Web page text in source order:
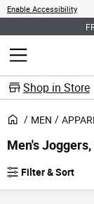
Enable Accessibility
ON ORDERS OVER
MENU
Shop in Store
MEN
Men's
Filter & Sort